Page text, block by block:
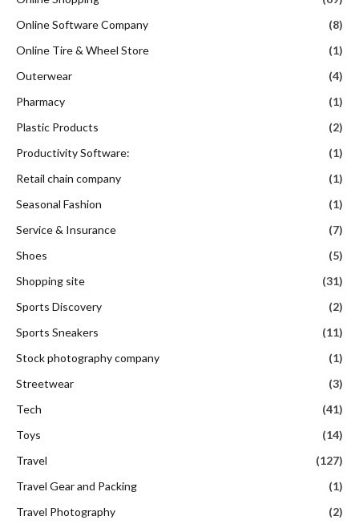
Online Software Company
(8)
Online Tire & Wheel Store
(1)
Outerwear
(4)
Pharmacy
(1)
Plastic Products
(2)
Productivity Software:
(1)
Retail chain company
(1)
Seasonal Fashion
(1)
Service & Insurance
(7)
Shoes
(5)
Shopping site
(31)
Sports Discovery
(2)
Sports Sneakers
(11)
Stock photography company
(1)
Streetwear
(3)
Tech
(41)
Toys
(14)
Travel
(127)
Travel Gear and Packing
(1)
Travel Photography
(2)